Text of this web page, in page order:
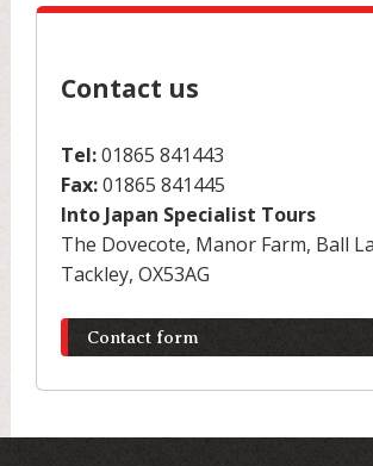
Contact us
Tel:01865 841443
Fax:01865 841445
Into Japan Specialist Tours
The Dovecote, Manor Farm, Ball
Tackley, OX53AG
Contact form